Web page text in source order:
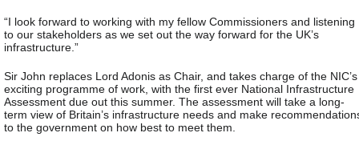
“I look forward to working with my fellow Commissioners and listening
to our stakeholders as we set out the way forward for the UK’s
infrastructure.”
Sir John replaces Lord Adonis as Chair, and takes charge of the NIC’s
exciting programme of work, with the first ever National Infrastructure
Assessment due out this summer. The assessment will take a long-
term view of Britain’s infrastructure needs and make
to the government on how best to meet them.